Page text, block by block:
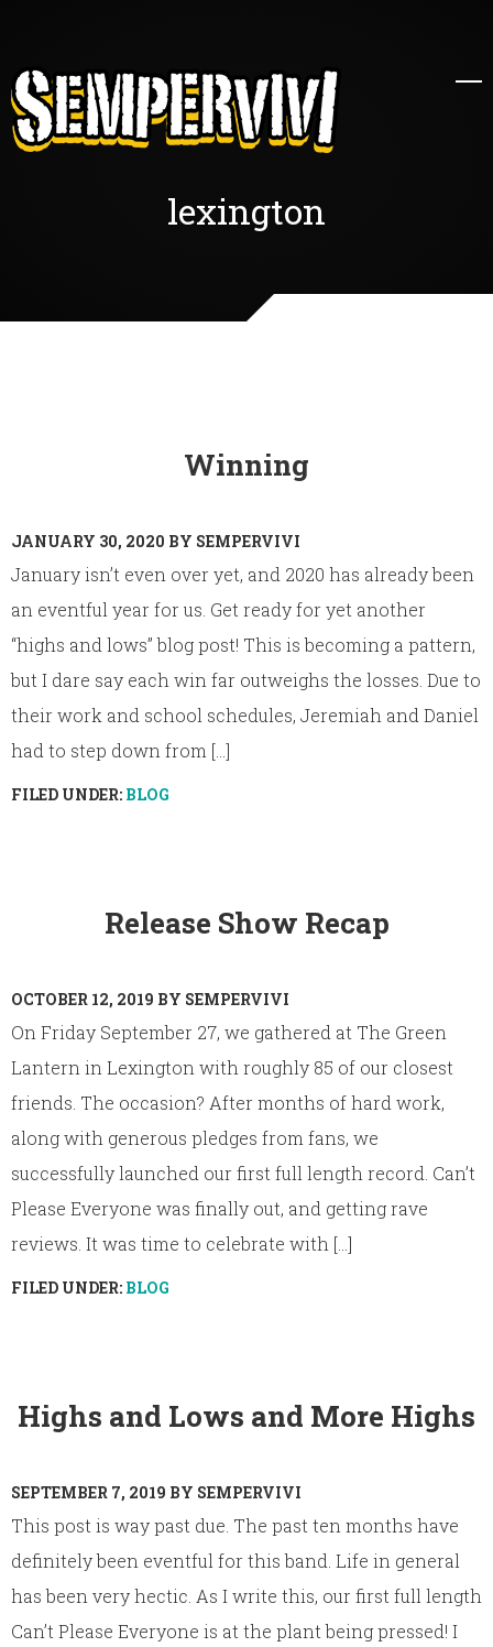
lexington
Winning
JANUARY 30, 2020 BY SEMPERVIVI
January isn’t even over yet, and 2020 has already been
an eventful year for us. Get ready for yet another
“highs and lows” blog post! This is becoming a pattern,
but I dare say each win far outweighs the losses. Due to
their work and school schedules, Jeremiah and Daniel
had to step down from [...]
FILED UNDER: BLOG
Release Show Recap
OCTOBER 12, 2019 BY SEMPERVIVI
On Friday September 27, we gathered at The Green
Lantern in Lexington with roughly 85 of our closest
friends. The occasion? After months of hard work,
along with generous pledges from fans, we
successfully launched our first full length record. Can’t
Please Everyone was finally out, and getting rave
reviews. It was time to celebrate with [...]
FILED UNDER: BLOG
Highs and Lows and More Highs
SEPTEMBER 7, 2019 BY SEMPERVIVI
This post is way past due. The past ten months have
definitely been eventful for this band. Life in general
has been very hectic. As I write this, our first full length
Can’t Please Everyone is at the plant being pressed! I